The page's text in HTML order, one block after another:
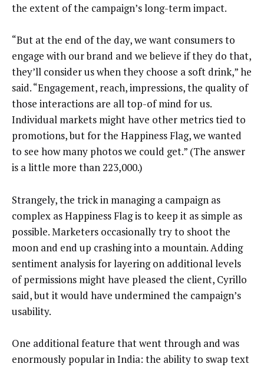
the extent of the campaign’s long-term impact.
“But at the end of the day, we want consumers to
engage with our brand and we believe if they do that,
they’ll consider us when they choose a soft drink,” he
said. “Engagement, reach, impressions, the quality of
those interactions are all top-of mind for us.
Individual markets might have other metrics tied to
promotions, but for the Happiness Flag, we wanted
to see how many photos we could get.” (The answer
is a little more than 223,000.)
Strangely, the trick in managing a campaign as
complex as Happiness Flag is to keep it as simple as
possible. Marketers occasionally try to shoot the
moon and end up crashing into a mountain. Adding
sentiment analysis for layering on additional levels
of permissions might have pleased the client, Cyrillo
said, but it would have undermined the campaign’s
usability.
One additional feature that went through and was
enormously popular in India: the ability to swap text